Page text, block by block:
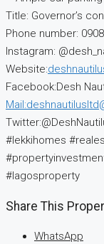
Title: Governor’s
Phone number:
Instagram:
Website:
Facebook:Desh
#lekkihomes
#lagosproperty
Share This
WhatsApp